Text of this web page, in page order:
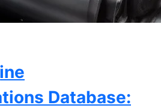
Database: